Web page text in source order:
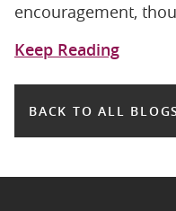
encouragement,
Keep Reading
BACK TO ALL BLOGS